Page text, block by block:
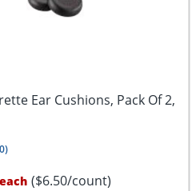
Ear Cushions, Pack Of 2,
0)
($6.50/count)